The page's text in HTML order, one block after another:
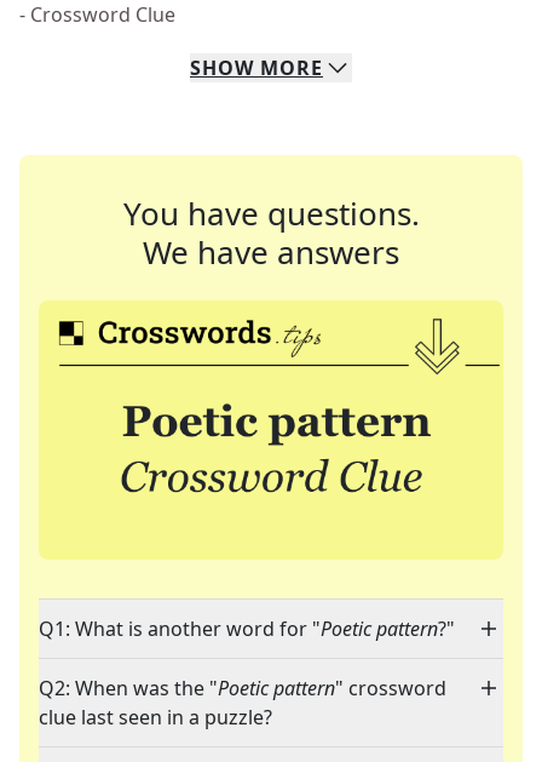
- Crossword Clue
SHOW MORE
You have questions.
We have answers
Q1: What is another word for "Poetic pattern?"
Q2: When was the "Poetic pattern" crossword
clue last seen in a puzzle?